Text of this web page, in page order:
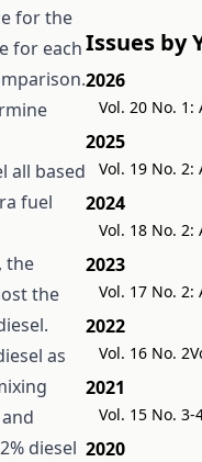
for the
for each
all based
fuel
the
the
as
diesel
Issues by
2026
Vol. 20 No. 1:
2025
Vol. 19 No. 2:
2024
Vol. 18 No. 2:
2023
Vol. 17 No. 2:
2022
Vol. 16 No. 2
2021
Vol. 15 No. 3-
2020